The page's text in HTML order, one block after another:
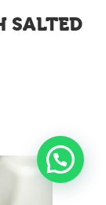
SALTED